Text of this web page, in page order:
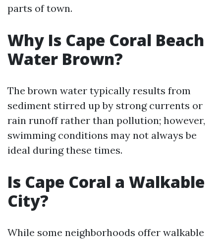
parts of town.
Why Is Cape Coral Beach
Water Brown?
The brown water typically results from
sediment stirred up by strong currents or
rain runoff rather than pollution; however,
swimming conditions may not always be
ideal during these times.
Is Cape Coral a Walkable
City?
While some neighborhoods offer walkable